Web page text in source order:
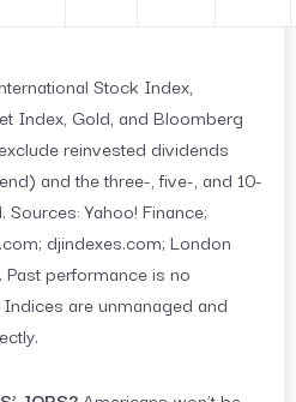
Stock Index,
Index, Gold, and Bloomberg
reinvested dividends
and the three-, five-, and 10-
Yahoo! Finance;
djindexes.com; London
performance is no
are unmanaged and